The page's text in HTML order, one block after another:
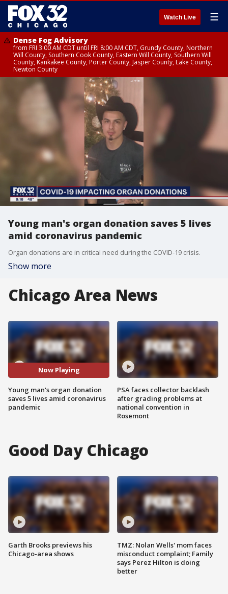
Watch Live ☰
Dense Fog Advisory
from FRI 3:00 AM CDT until FRI 8:00 AM CDT, Grundy County, Northern
Will County, Southern Cook County, Eastern Will County, Southern Will
County, Kankakee County, Porter County, Jasper County, Lake County,
Newton County
Young man's organ donation saves 5 lives
amid coronavirus pandemic
Organ donations are in critical need during the COVID-19 crisis.
Show more
Chicago Area News
Now Playing
Young man's organ donation
saves 5 lives amid coronavirus
pandemic
PSA faces collector backlash
after grading problems at
national convention in
Rosemont
Good Day Chicago
Garth Brooks previews his
Chicago-area shows
TMZ: Nolan Wells' mom faces
misconduct complaint; Family
says Perez Hilton is doing
better